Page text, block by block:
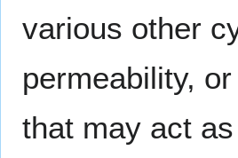
various other
permeability,
that may act as